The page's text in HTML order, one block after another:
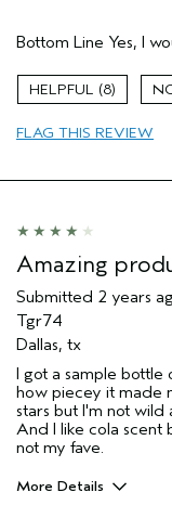
Natural Textured
Straight hair
Primary Hair
Hair type
I was incentivized
(for ex. free product,
sweepstakes/
Bottom Line Yes, I
8
FLAG THIS REVIEW
Amazing
Submitted 2 years
Tgr74
Dallas, tx
I got a sample bottle
how piecey it made
stars but I'm not
And I like cola scent
not my fave.
More Details